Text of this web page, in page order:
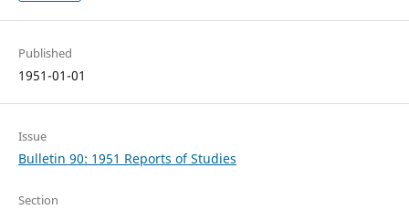
Published
1951-01-01
Issue
Bulletin 90: 1951 Reports of Studies
Section